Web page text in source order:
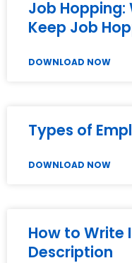
Job Hopping:
Keep Job
DOWNLOAD NOW
Types of
DOWNLOAD NOW
How to Write
Description